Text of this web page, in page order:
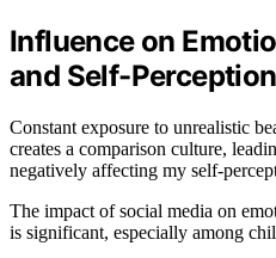
Influence on
and Self-Perception
Constant exposure to unrealistic
creates a comparison culture,
negatively affecting my self-
The impact of social media on
is significant, especially among